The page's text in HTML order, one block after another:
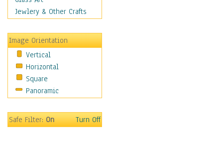
Movies
People
Places
Religion & Spirituality
Scenic / Landscapes
Seasons
Sport
Surrealism
Jewlery & Other Crafts
Image Orientation
Vertical
Horizontal
Square
Panoramic
Safe Filter:On Turn Off